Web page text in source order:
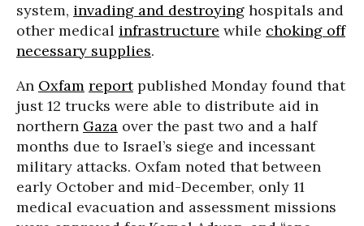
system, invading and destroying hospitals and
other medical infrastructure while choking off
necessary supplies.
An Oxfam reportpublished Monday found that
just 12 trucks were able to distribute aid in
northern Gaza over the past two and a half
months due to Israel’s siege and incessant
military attacks. Oxfam noted that between
early October and mid-December, only 11
medical evacuation and assessment missions